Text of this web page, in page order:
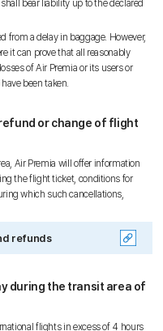
bear liability up to the declared
from a delay in baggage. However,
it can prove that all reasonably
of Air Premia or its users or
been taken.
or change of flight
Air Premia will offer information
the flight ticket, conditions for
which such cancellations,
refunds
during the transit area of
flights in excess of 4 hours